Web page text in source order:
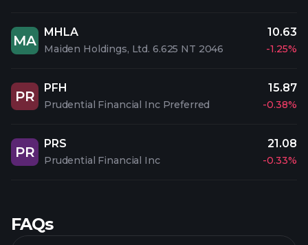
MA
MHLA
Maiden Holdings, Ltd. 6.625 NT 2046
10.63
-1.25%
PR
PFH
Prudential Financial Inc Preferred
15.87
-0.38%
PR
PRS
Prudential Financial Inc
21.08
-0.33%
FAQs